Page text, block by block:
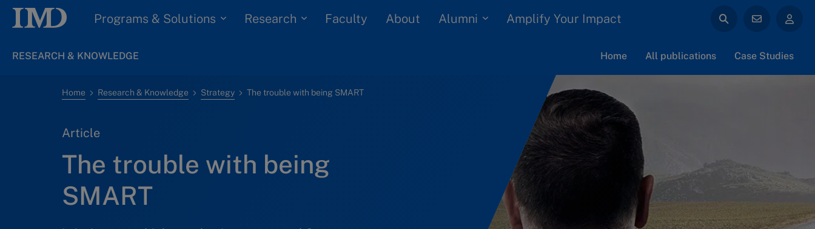
Programs & Solutions Research Faculty About Alumni Amplify Your Impact
RESEARCH & KNOWLEDGE Home All publications Case Studies
Home Research & Knowledge Strategy The trouble with being SMART
Article
The trouble with being
SMART